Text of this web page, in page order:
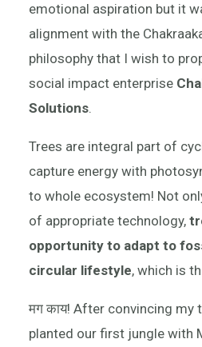
emotional aspiration but it
alignment with the
philosophy that I wish to
social impact enterprise
Solutions.
Trees are integral part of
capture energy with
to whole ecosystem! Not
of appropriate technology,
opportunity to adapt to
circular lifestyle, which is
मग काय! After convincing my
planted our first jungle with